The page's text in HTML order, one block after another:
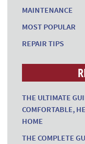
MAINTENANCE
MOST POPULAR
REPAIR TIPS
THE ULTIMATE
COMFORTABLE,
HOME
THE COMPLETE